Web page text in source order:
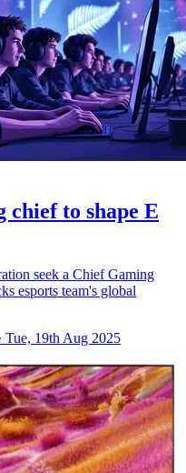
chief to shape E
seek a Chief Gaming
esports team's global
Tue, 19th Aug 2025